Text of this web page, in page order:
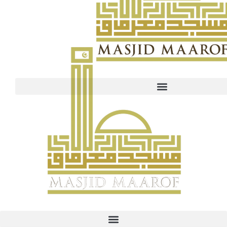
fund UEN PayNow: T16MQ0001B Our website is